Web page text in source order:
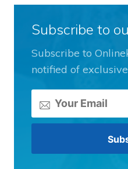
Subscribe to
Subscribe to
notified of